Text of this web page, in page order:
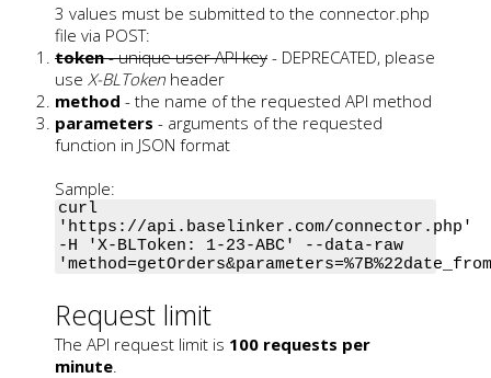
3 values must be submitted to the connector.php
file via POST:
token- unique user API key - DEPRECATED, please
use X-BLToken header
method - the name of the requested API method
parameters - arguments of the requested
function in JSON format
Sample:
curl
'https://api.baselinker.com/connector.php'
-H 'X-BLToken: 1-23-ABC' --data-raw
Request limit
The API request limit is 100 requests per
minute